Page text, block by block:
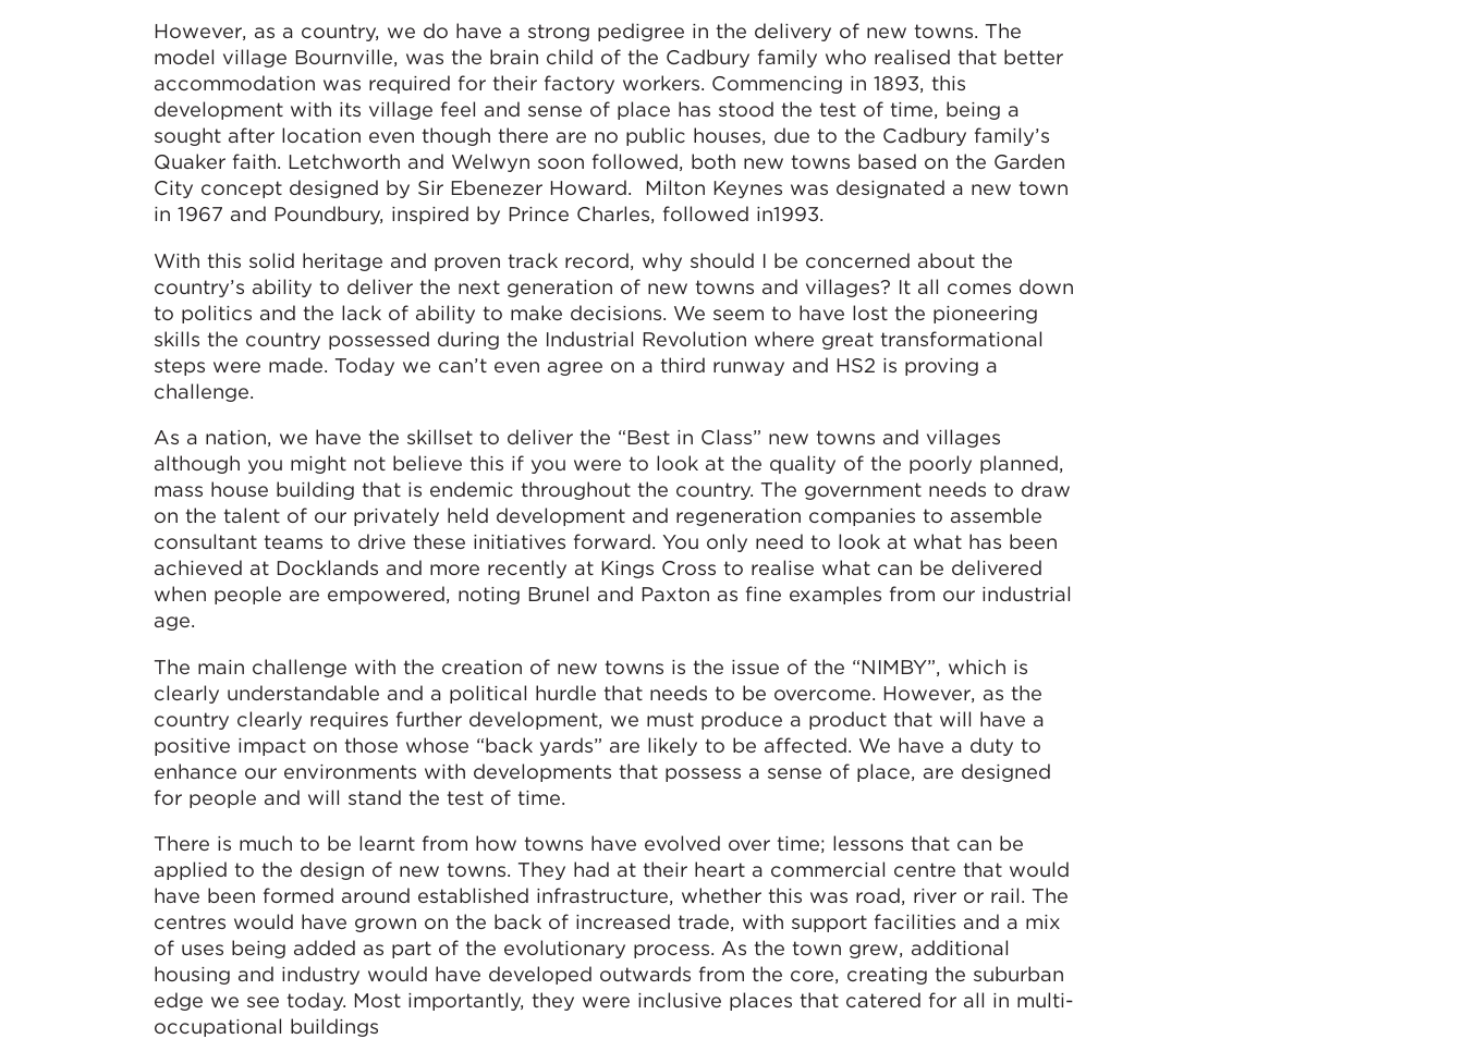
However, as a country, we do have a strong pedigree in the delivery of new towns. The
model village Bournville, was the brain child of the Cadbury family who realised that better
accommodation was required for their factory workers. Commencing in 1893, this
development with its village feel and sense of place has stood the test of time, being a
sought after location even though there are no public houses, due to the Cadbury family’s
Quaker faith. Letchworth and Welwyn soon followed, both new towns based on the Garden
City concept designed by Sir Ebenezer Howard. Milton Keynes was designated a new town
in 1967 and Poundbury, inspired by Prince Charles, followed in1993.
With this solid heritage and proven track record, why should I be concerned about the
country’s ability to deliver the next generation of new towns and villages? It all comes down
to politics and the lack of ability to make decisions. We seem to have lost the pioneering
skills the country possessed during the Industrial Revolution where great transformational
steps were made. Today we can’t even agree on a third runway and HS2 is proving a
challenge.
As a nation, we have the skillset to deliver the “Best in Class” new towns and villages
although you might not believe this if you were to look at the quality of the poorly planned,
mass house building that is endemic throughout the country. The government needs to draw
on the talent of our privately held development and regeneration companies to assemble
consultant teams to drive these initiatives forward. You only need to look at what has been
achieved at Docklands and more recently at Kings Cross to realise what can be delivered
when people are empowered, noting Brunel and Paxton as fine examples from our industrial
age.
The main challenge with the creation of new towns is the issue of the “NIMBY”, which is
clearly understandable and a political hurdle that needs to be overcome. However, as the
country clearly requires further development, we must produce a product that will have a
positive impact on those whose “back yards” are likely to be affected. We have a duty to
enhance our environments with developments that possess a sense of place, are designed
for people and will stand the test of time.
There is much to be learnt from how towns have evolved over time; lessons that can be
applied to the design of new towns. They had at their heart a commercial centre that would
have been formed around established infrastructure, whether this was road, river or rail. The
centres would have grown on the back of increased trade, with support facilities and a mix
of uses being added as part of the evolutionary process. As the town grew, additional
housing and industry would have developed outwards from the core, creating the suburban
edge we see today. Most importantly, they were inclusive places that catered for all in multi-
occupational buildings